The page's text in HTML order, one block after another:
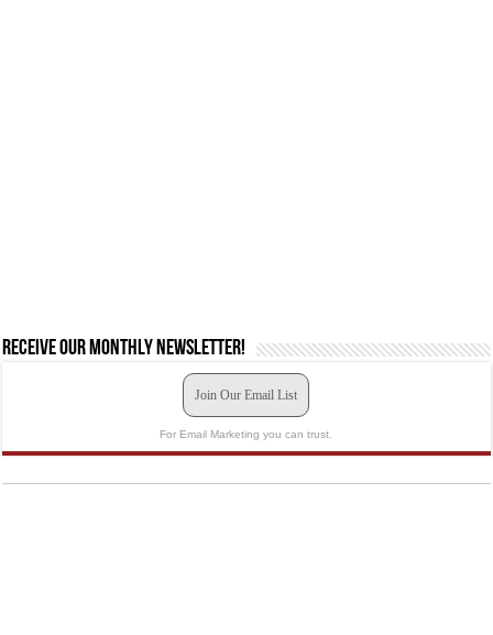
Receive our monthly newsletter!
Join Our Email List
For Email Marketing you can trust.